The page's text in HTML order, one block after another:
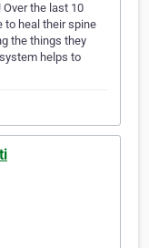
Over the last 10
to heal their spine
the things they
helps to